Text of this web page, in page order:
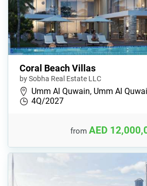
Coral Beach Villas
by Sobha Real Estate LLC
Umm Al Quwain, Umm Al
4Q/2027
from AED